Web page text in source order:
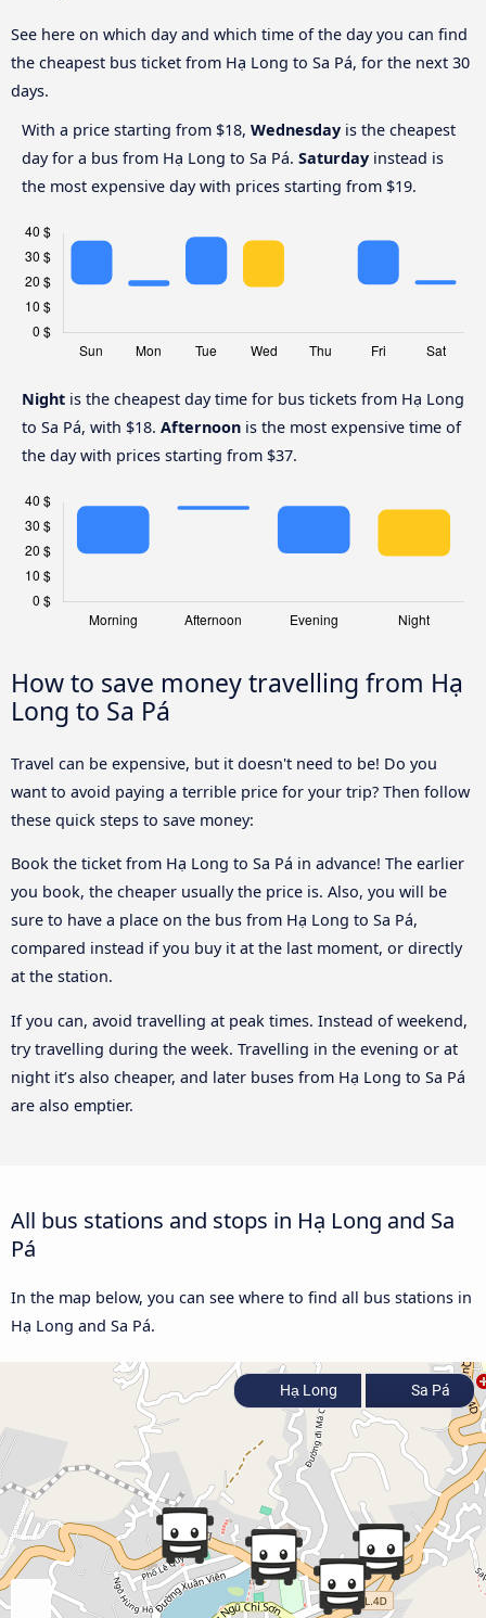
See here on which day and which time of the day you can find
the cheapest bus ticket from Hạ Long to Sa Pá, for the next 30
days.
With a price starting from $18, Wednesday is the cheapest
day for a bus from Hạ Long to Sa Pá. Saturday instead is
the most expensive day with prices starting from $19.
Night is the cheapest day time for bus tickets from Hạ Long
to Sa Pá, with $18. Afternoon is the most expensive time of
the day with prices starting from $37.
How to save money travelling from Hạ
Long to Sa Pá
Travel can be expensive, but it doesn't need to be! Do you
want to avoid paying a terrible price for your trip? Then follow
these quick steps to save money:
Book the ticket from Hạ Long to Sa Pá in advance! The earlier
you book, the cheaper usually the price is. Also, you will be
sure to have a place on the bus from Hạ Long to Sa Pá,
compared instead if you buy it at the last moment, or directly
at the station.
If you can, avoid travelling at peak times. Instead of weekend,
try travelling during the week. Travelling in the evening or at
night it’s also cheaper, and later buses from Hạ Long to Sa Pá
are also emptier.
All bus stations and stops in Hạ Long and Sa
Pá
In the map below, you can see where to find all bus stations in
Hạ Long and Sa Pá.
Hạ Long Sa Pá